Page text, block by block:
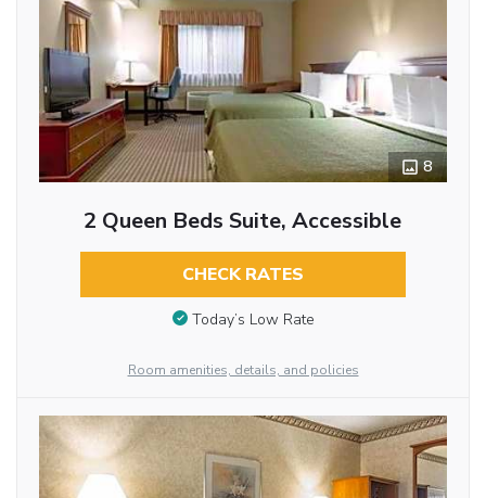
8
2 Queen Beds Suite, Accessible
CHECK RATES
Today’s Low Rate
Room amenities, details, and policies